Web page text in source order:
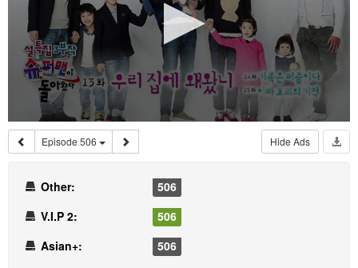
Episode 506 Hide Ads
Other:
506
V.I.P 2:
506
Asian+:
506